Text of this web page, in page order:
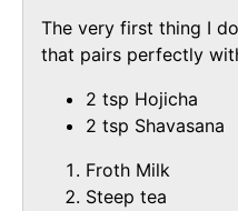
The very first thing I
that pairs perfectly
2 tsp Hojicha
2 tsp Shavasana
Froth Milk
Steep tea